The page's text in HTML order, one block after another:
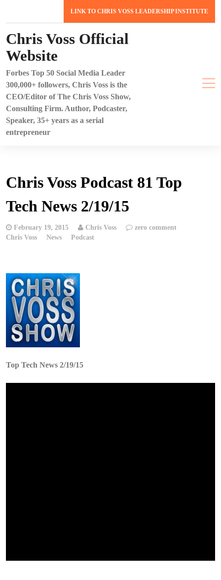
LINK TO CHRIS VOSS LEADERSHIP INSTITUTE
Chris Voss Official
Website
Forbes Top 50 Social Media Leader
300,000+ followers, Chris Voss is the
CEO/Editor of The Chris Voss Show,
Consulting Firm. Author, Podcaster,
Speaker, 35+ years as a serial
entrepreneur
Chris Voss Podcast 81 Top
Tech News 2/19/15
February 19, 2015 Chris Voss
zero comment
Chris Voss
News Podcast
Top Tech News 2/19/15